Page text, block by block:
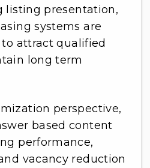
listing presentation,
systems are
attract qualified
long term
perspective,
based content
performance,
vacancy reduction